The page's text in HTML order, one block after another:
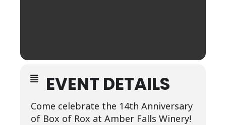
EVENT DETAILS
Come celebrate the 14th Anniversary
of Box of Rox at Amber Falls Winery!